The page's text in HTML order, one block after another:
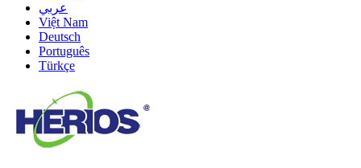
عربي
Việt Nam
Deutsch
Português
Türkçe